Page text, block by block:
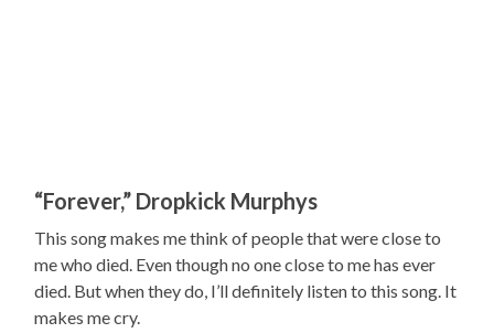
“Forever,” Dropkick Murphys
This song makes me think of people that were close to
me who died. Even though no one close to me has ever
died. But when they do, I’ll definitely listen to this song. It
makes me cry.